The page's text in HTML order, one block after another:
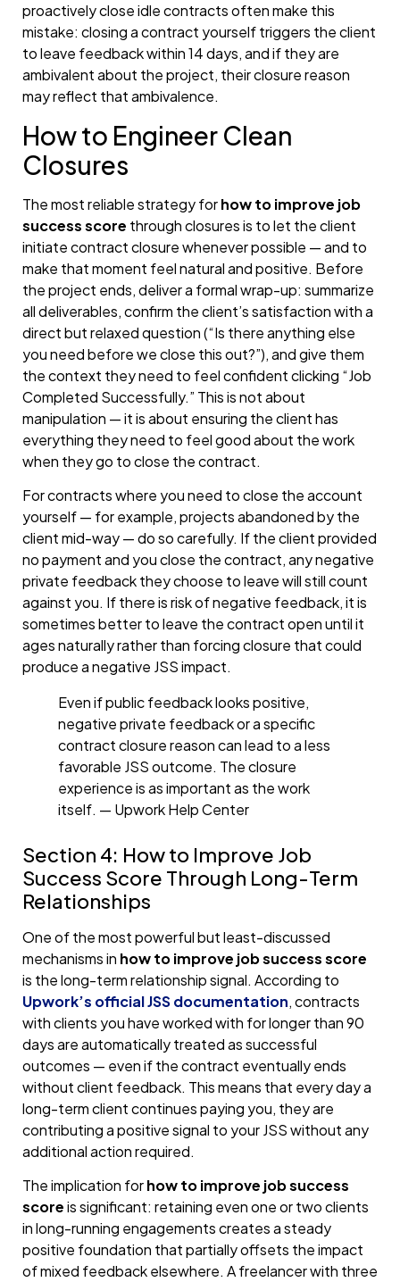
proactively close idle contracts often make this
mistake: closing a contract yourself triggers the client
to leave feedback within 14 days, and if they are
ambivalent about the project, their closure reason
may reflect that ambivalence.
How to Engineer Clean
Closures
The most reliable strategy forhow to improve job
success score through closures is to let the client
initiate contract closure whenever possible — and to
make that moment feel natural and positive. Before
the project ends, deliver a formal wrap-up: summarize
all deliverables, confirm the client’s satisfaction with a
direct but relaxed question (“Is there anything else
you need before we close this out?”), and give them
the context they need to feel confident clicking “Job
Completed Successfully.” This is not about
manipulation — it is about ensuring the client has
everything they need to feel good about the work
when they go to close the contract.
For contracts where you need to close the account
yourself — for example, projects abandoned by the
client mid-way — do so carefully. If the client provided
no payment and you close the contract, any negative
private feedback they choose to leave will still count
against you. If there is risk of negative feedback, it is
sometimes better to leave the contract open until it
ages naturally rather than forcing closure that could
produce a negative JSS impact.
Even if public feedback looks positive,
negative private feedback or a specific
contract closure reason can lead to a less
favorable JSS outcome. The closure
experience is as important as the work
itself. — Upwork Help Center
Section 4: How to Improve Job
Success Score Through Long-Term
Relationships
One of the most powerful but least-discussed
mechanisms in how to improve job success score
is the long-term relationship signal. According to
Upwork’s official JSS documentation, contracts
with clients you have worked with for longer than 90
days are automatically treated as successful
outcomes — even if the contract eventually ends
without client feedback. This means that every day a
long-term client continues paying you, they are
contributing a positive signal to your JSS without any
additional action required.
The implication forhow to improve job success
scoreis significant: retaining even one or two clients
in long-running engagements creates a steady
positive foundation that partially offsets the impact
of mixed feedback elsewhere. A freelancer with three